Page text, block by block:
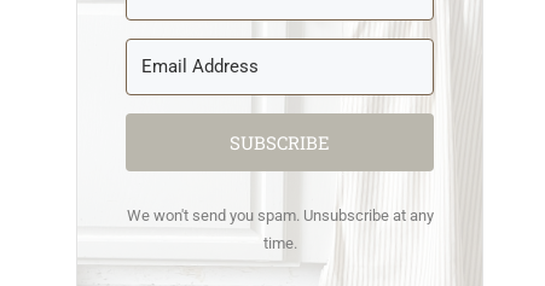
SUBSCRIBE
We won't send you spam. Unsubscribe at any
time.